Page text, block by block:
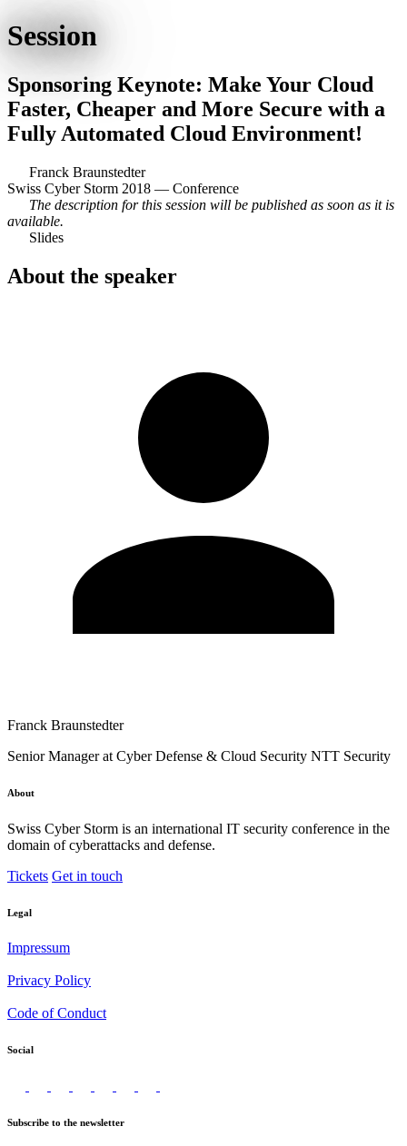
Session
Sponsoring Keynote: Make Your Cloud
Faster, Cheaper and More Secure with a
Fully Automated Cloud Environment!
Franck Braunstedter
Swiss Cyber Storm 2018 — Conference
The description for this session will be published as soon as it is
available.
Slides
About the speaker
Franck Braunstedter
Senior Manager at Cyber Defense & Cloud Security NTT Security
About
Swiss Cyber Storm is an international IT security conference in the
domain of cyberattacks and defense.
Tickets Get in touch
Legal
Impressum
Privacy Policy
Code of Conduct
Social
Subscribe to the newsletter